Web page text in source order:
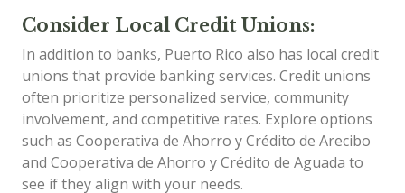
Consider Local Credit Unions:
In addition to banks, Puerto Rico also has local credit
unions that provide banking services. Credit unions
often prioritize personalized service, community
involvement, and competitive rates. Explore options
such as Cooperativa de Ahorro y Crédito de Arecibo
and Cooperativa de Ahorro y Crédito de Aguada to
see if they align with your needs.